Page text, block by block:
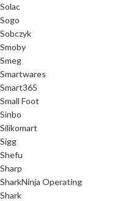
Solac
Sogo
Sobczyk
Smoby
Smeg
Smartwares
Smart365
Small Foot
Sinbo
Silikomart
Sigg
Shefu
Sharp
SharkNinja Operating
Shark